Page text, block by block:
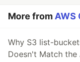
More from AWS
Why S3 list-
Doesn't Match